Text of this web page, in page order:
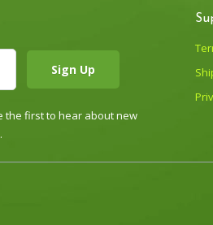
the first to hear about new